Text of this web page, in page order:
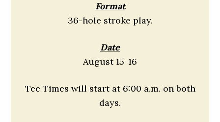
Format
36-hole stroke play.
Date
August 15-16
Tee Times will start at 6:00 a.m. on both
days.